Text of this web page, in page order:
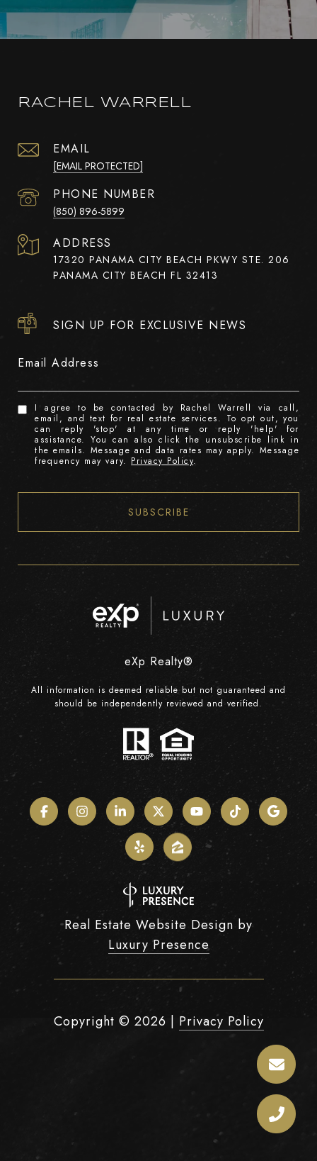
RACHEL WARRELL
EMAIL
[EMAIL PROTECTED]
PHONE NUMBER
(850) 896-5899
ADDRESS
17320 PANAMA CITY BEACH PKWY STE. 206
PANAMA CITY BEACH FL 32413
SIGN UP FOR EXCLUSIVE NEWS
Email Address
I agree to be contacted by Rachel Warrell via call,
email, and text for real estate services. To opt out, you
can reply 'stop' at any time or reply 'help' for
assistance. You can also click the unsubscribe link in
the emails. Message and data rates may apply. Message
frequency may vary. Privacy Policy.
SUBSCRIBE
eXp Realty®
All information is deemed reliable but not guaranteed and
should be independently reviewed and verified.
Real Estate Website Design by
Luxury Presence
Copyright © 2026 Privacy Policy